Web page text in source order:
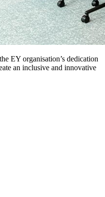
EY organisation’s dedication
an inclusive and innovative